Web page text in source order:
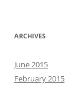
ARCHIVES
June 2015
February 2015